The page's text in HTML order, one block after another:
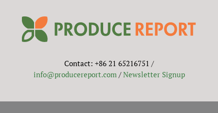
Contact: +86 21 65216751 /
info@producereport.com/Newsletter Signup